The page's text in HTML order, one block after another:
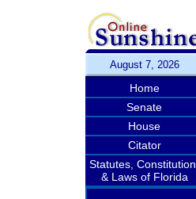
August 7, 2026
Home
Senate
House
Citator
Statutes, Constitution,
& Laws of Florida